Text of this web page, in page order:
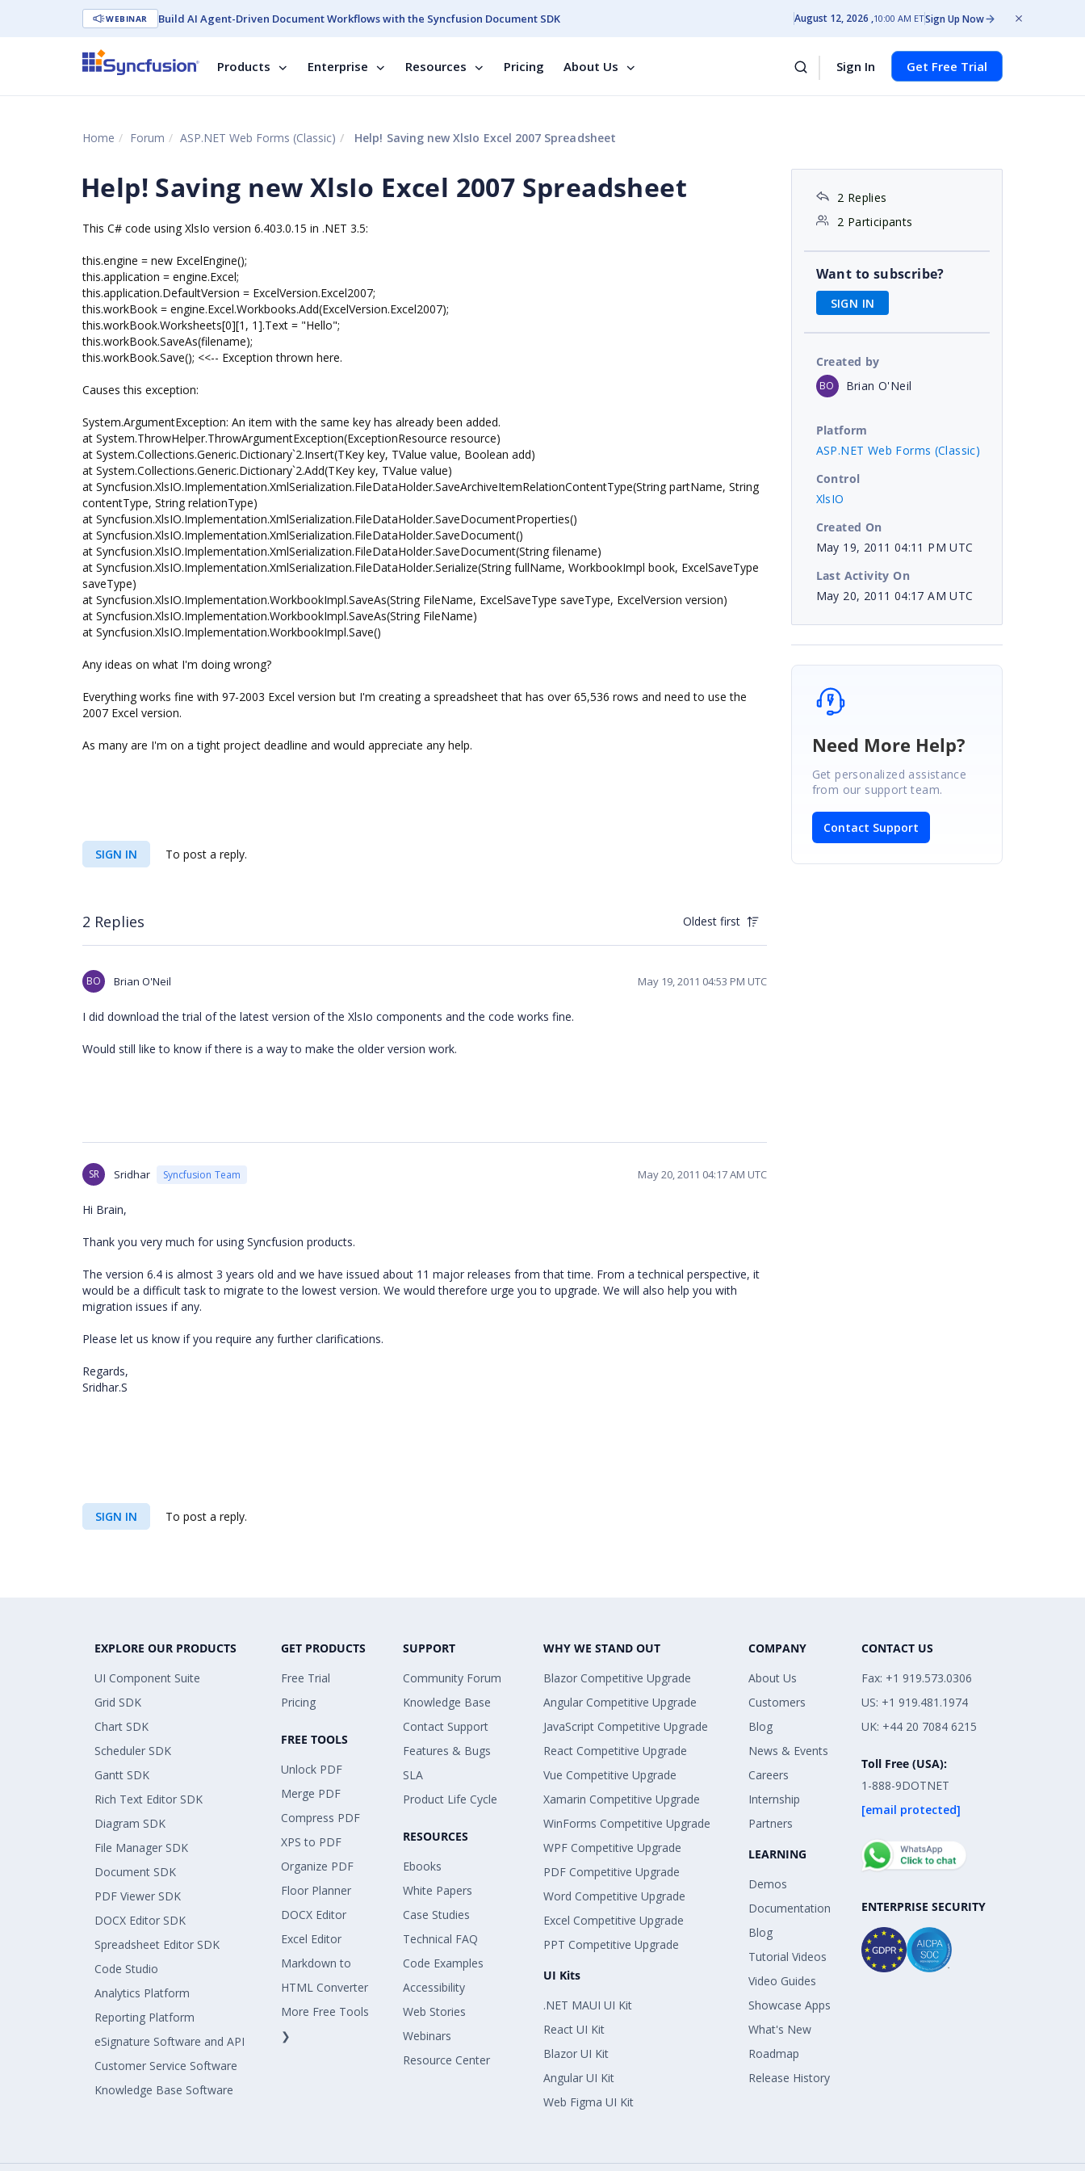
WEBINAR Build AI Agent-Driven Document Workflows with the Syncfusion Document SDK August 12, 2026 10:00 AM ETSign Up Now
Products Enterprise Resources Pricing About Us Sign In Get Free Trial
Home Forum ASP.NET Web Forms (Classic) Help! Saving new XlsIo Excel 2007 Spreadsheet
Help! Saving new XlsIo Excel 2007 Spreadsheet
This C# code using XlsIo version 6.403.0.15 in .NET 3.5:
this.engine = new ExcelEngine();
this.application = engine.Excel;
this.application.DefaultVersion = ExcelVersion.Excel2007;
this.workBook = engine.Excel.Workbooks.Add(ExcelVersion.Excel2007);
this.workBook.Worksheets[0][1, 1].Text = "Hello";
this.workBook.SaveAs(filename);
this.workBook.Save(); <<-- Exception thrown here.
Causes this exception:
System.ArgumentException: An item with the same key has already been added.
at System.ThrowHelper.ThrowArgumentException(ExceptionResource resource)
at System.Collections.Generic.Dictionary`2.Insert(TKey key, TValue value, Boolean add)
at System.Collections.Generic.Dictionary`2.Add(TKey key, TValue value)
at Syncfusion.XlsIO.Implementation.XmlSerialization.FileDataHolder.SaveArchiveItemRelationContentType(String partName, String
contentType, String relationType)
at Syncfusion.XlsIO.Implementation.XmlSerialization.FileDataHolder.SaveDocumentProperties()
at Syncfusion.XlsIO.Implementation.XmlSerialization.FileDataHolder.SaveDocument()
at Syncfusion.XlsIO.Implementation.XmlSerialization.FileDataHolder.SaveDocument(String filename)
at Syncfusion.XlsIO.Implementation.XmlSerialization.FileDataHolder.Serialize(String fullName, WorkbookImpl book, ExcelSaveType
saveType)
at Syncfusion.XlsIO.Implementation.WorkbookImpl.SaveAs(String FileName, ExcelSaveType saveType, ExcelVersion version)
at Syncfusion.XlsIO.Implementation.WorkbookImpl.SaveAs(String FileName)
at Syncfusion.XlsIO.Implementation.WorkbookImpl.Save()
Any ideas on what I'm doing wrong?
Everything works fine with 97-2003 Excel version but I'm creating a spreadsheet that has over 65,536 rows and need to use the
2007 Excel version.
As many are I'm on a tight project deadline and would appreciate any help.
SIGN IN To post a reply.
2 Replies Oldest first
BO Brian O'Neil May 19, 2011 04:53 PM UTC
I did download the trial of the latest version of the XlsIo components and the code works fine.
Would still like to know if there is a way to make the older version work.
SR Sridhar Syncfusion Team May 20, 2011 04:17 AM UTC
Hi Brain,
Thank you very much for using Syncfusion products.
The version 6.4 is almost 3 years old and we have issued about 11 major releases from that time. From a technical perspective, it
would be a difficult task to migrate to the lowest version. We would therefore urge you to upgrade. We will also help you with
migration issues if any.
Please let us know if you require any further clarifications.
Regards,
Sridhar.S
SIGN IN To post a reply.
2 Replies
2 Participants
Want to subscribe?
SIGN IN
Created by
BO Brian O'Neil
Platform
ASP.NET Web Forms (Classic)
Control
XlsIO
Created On
May 19, 2011 04:11 PM UTC
Last Activity On
May 20, 2011 04:17 AM UTC
Need More Help?
Get personalized assistance
from our support team.
Contact Support
EXPLORE OUR PRODUCTS
UI Component Suite
Grid SDK
Chart SDK
Scheduler SDK
Gantt SDK
Rich Text Editor SDK
Diagram SDK
File Manager SDK
Document SDK
PDF Viewer SDK
DOCX Editor SDK
Spreadsheet Editor SDK
Code Studio
Analytics Platform
Reporting Platform
eSignature Software and API
Customer Service Software
Knowledge Base Software
GET PRODUCTS
Free Trial
Pricing
FREE TOOLS
Unlock PDF
Merge PDF
Compress PDF
XPS to PDF
Organize PDF
Floor Planner
DOCX Editor
Excel Editor
Markdown to
HTML Converter
More Free Tools
❯
SUPPORT
Community Forum
Knowledge Base
Contact Support
Features & Bugs
SLA
Product Life Cycle
RESOURCES
Ebooks
White Papers
Case Studies
Technical FAQ
Code Examples
Accessibility
Web Stories
Webinars
Resource Center
WHY WE STAND OUT
Blazor Competitive Upgrade
Angular Competitive Upgrade
JavaScript Competitive Upgrade
React Competitive Upgrade
Vue Competitive Upgrade
Xamarin Competitive Upgrade
WinForms Competitive Upgrade
WPF Competitive Upgrade
PDF Competitive Upgrade
Word Competitive Upgrade
Excel Competitive Upgrade
PPT Competitive Upgrade
UI Kits
.NET MAUI UI Kit
React UI Kit
Blazor UI Kit
Angular UI Kit
Web Figma UI Kit
COMPANY
About Us
Customers
Blog
News & Events
Careers
Internship
Partners
LEARNING
Demos
Documentation
Blog
Tutorial Videos
Video Guides
Showcase Apps
What's New
Roadmap
Release History
CONTACT US
Fax: +1 919.573.0306
US: +1 919.481.1974
UK: +44 20 7084 6215
Toll Free (USA):
1-888-9DOTNET
[email protected]
ENTERPRISE SECURITY